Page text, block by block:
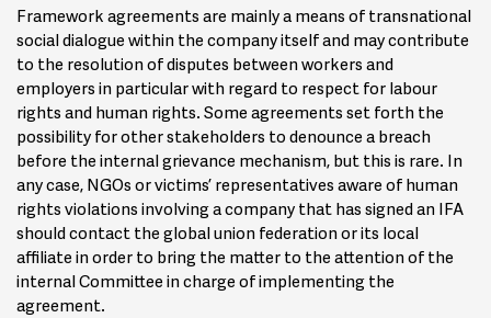
commitments to respect the labour rights (in particular
regarding health and safety in the workplace) of workers of
the subcontractors. One example often cited is the IFA
concluded with EADS. 3
In case of non-respect, some IFAs, such as the one
negotiated by Rhodia, contain precise sanctions for suppliers
and subcontractors, including the termination of the
contract in the case of violations of clauses that are
considered to be the most important ones, for example the
provisions on health and safety or on human rights. 4
Framework agreements are mainly a means of transnational
social dialogue within the company itself and may contribute
to the resolution of disputes between workers and
employers in particular with regard to respect for labour
rights and human rights. Some agreements set forth the
possibility for other stakeholders to denounce a breach
before the internal grievance mechanism, but this is rare. In
any case, NGOs or victims’ representatives aware of human
rights violations involving a company that has signed an IFA
should contact the global union federation or its local
affiliate in order to bring the matter to the attention of the
internal Committee in charge of implementing the
agreement.